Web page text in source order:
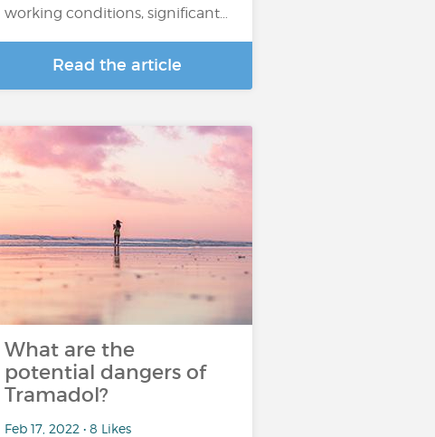
working conditions, significant…
Read the article
What are the
potential dangers of
Tramadol?
Feb 17, 2022 • 8 Likes